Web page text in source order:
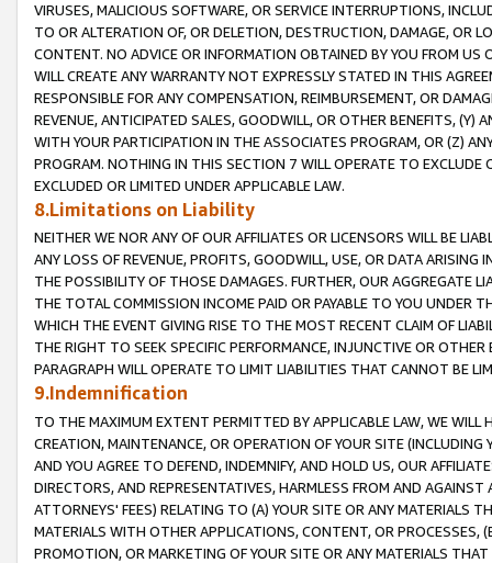
VIRUSES, MALICIOUS SOFTWARE, OR SERVICE INTERRUPTIONS,
TO OR ALTERATION OF, OR DELETION, DESTRUCTION, DAMAGE, OR
CONTENT. NO ADVICE OR INFORMATION OBTAINED BY YOU FROM
WILL CREATE ANY WARRANTY NOT EXPRESSLY STATED IN THIS
RESPONSIBLE FOR ANY COMPENSATION, REIMBURSEMENT, OR
REVENUE, ANTICIPATED SALES, GOODWILL, OR OTHER BENEFITS,
WITH YOUR PARTICIPATION IN THE ASSOCIATES PROGRAM, OR (Z)
PROGRAM. NOTHING IN THIS SECTION 7 WILL OPERATE TO
EXCLUDED OR LIMITED UNDER APPLICABLE LAW.
8.Limitations on Liability
NEITHER WE NOR ANY OF OUR AFFILIATES OR LICENSORS WILL BE
ANY LOSS OF REVENUE, PROFITS, GOODWILL, USE, OR DATA ARISING
THE POSSIBILITY OF THOSE DAMAGES. FURTHER, OUR AGGREGATE
THE TOTAL COMMISSION INCOME PAID OR PAYABLE TO YOU UNDER
WHICH THE EVENT GIVING RISE TO THE MOST RECENT CLAIM OF
THE RIGHT TO SEEK SPECIFIC PERFORMANCE, INJUNCTIVE OR
PARAGRAPH WILL OPERATE TO LIMIT LIABILITIES THAT CANNOT BE
9.Indemnification
TO THE MAXIMUM EXTENT PERMITTED BY APPLICABLE LAW, WE WILL
CREATION, MAINTENANCE, OR OPERATION OF YOUR SITE (INCLUDING
AND YOU AGREE TO DEFEND, INDEMNIFY, AND HOLD US, OUR
DIRECTORS, AND REPRESENTATIVES, HARMLESS FROM AND
ATTORNEYS' FEES) RELATING TO (A) YOUR SITE OR ANY MATERIALS
MATERIALS WITH OTHER APPLICATIONS, CONTENT, OR PROCESSES,
PROMOTION, OR MARKETING OF YOUR SITE OR ANY MATERIALS